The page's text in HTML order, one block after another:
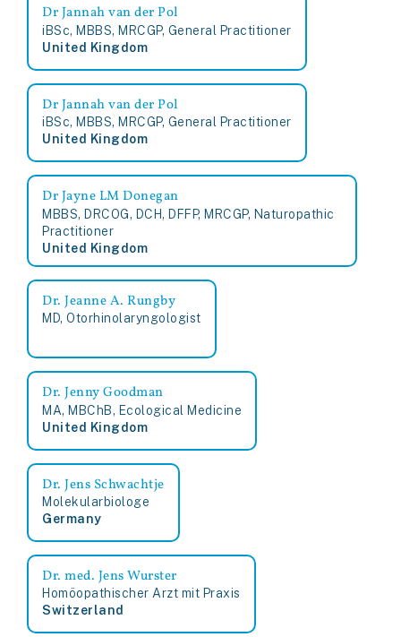
Dr Jannah van der Pol
iBSc, MBBS, MRCGP, General Practitioner
United Kingdom
Dr Jannah van der Pol
iBSc, MBBS, MRCGP, General Practitioner
United Kingdom
Dr Jayne LM Donegan
MBBS, DRCOG, DCH, DFFP, MRCGP, Naturopathic
Practitioner
United Kingdom
Dr. Jeanne A. Rungby
MD, Otorhinolaryngologist
Dr. Jenny Goodman
MA, MBChB, Ecological Medicine
United Kingdom
Dr. Jens Schwachtje
Molekularbiologe
Germany
Dr. med. Jens Wurster
Homöopathischer Arzt mit Praxis
Switzerland